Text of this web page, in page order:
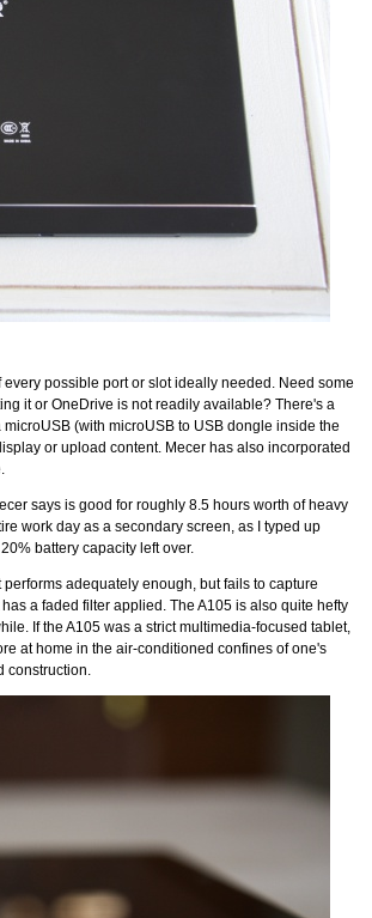
possible port or slot ideally needed. Need some
it or OneDrive is not readily available? There's a
(with microUSB to USB dongle inside the
or upload content. Mecer has also incorporated
says is good for roughly 8.5 hours worth of heavy
work day as a secondary screen, as I typed up
battery capacity left over.
adequately enough, but fails to capture
a faded filter applied. The A105 is also quite hefty
If the A105 was a strict multimedia-focused tablet,
at home in the air-conditioned confines of one's
construction.